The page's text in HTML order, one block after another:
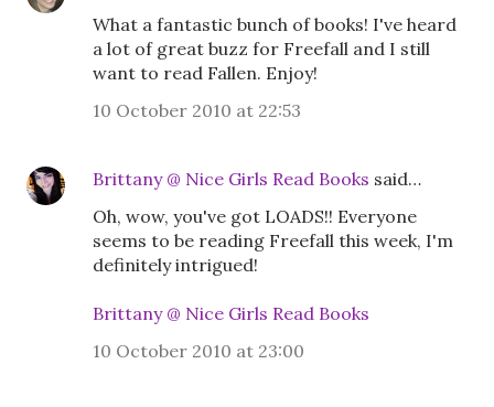
What a fantastic bunch of books! I've heard
a lot of great buzz for Freefall and I still
want to read Fallen. Enjoy!
10 October 2010 at 22:53
Brittany @ Nice Girls Read Books said…
Oh, wow, you've got LOADS!! Everyone
seems to be reading Freefall this week, I'm
definitely intrigued!
Brittany @ Nice Girls Read Books
10 October 2010 at 23:00